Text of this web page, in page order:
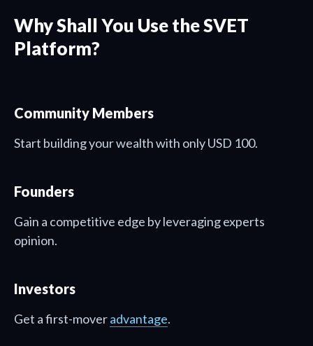
Why Shall You Use the SVET
Platform?
Community Members
Start building your wealth with only USD 100.
Founders
Gain a competitive edge by leveraging experts
opinion.
Investors
Get a first-moveradvantage.